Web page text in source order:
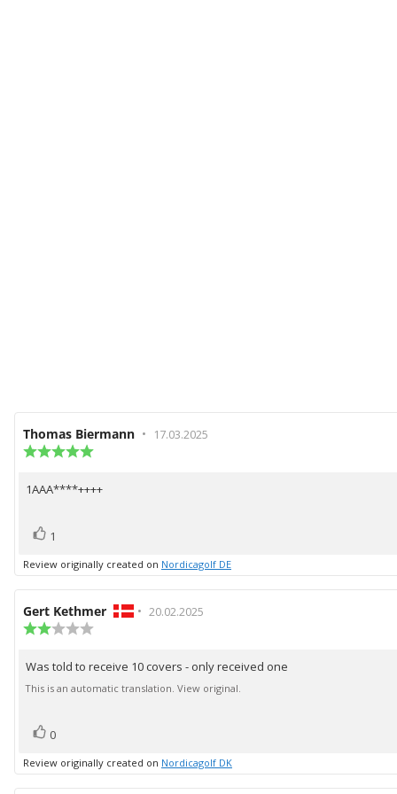
Review
author:
Thomas Biermann • Review
17.03.2025
out
Review
1AAA****++++
Vote
up
1
Review originally created on Nordicagolf DE
Review
author:
Gert Kethmer • Review
20.02.2025
out
of
5
Review
text:
Was told to receive 10 covers - only received one
This is an automatic translation. View original.
Vote
up
0
Review originally created on Nordicagolf DK